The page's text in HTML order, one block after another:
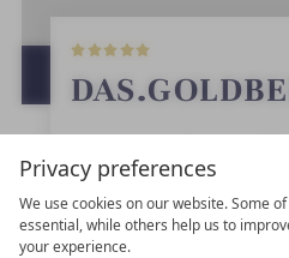
Privacy preferences
We use cookies on our website. Some
essential, while others help us to
your experience.
OPEN IN GOOGLE
t
a
s
5630
Bad
Salzburg